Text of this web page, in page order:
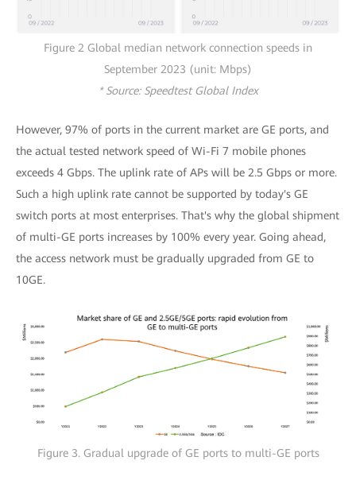
Figure 2 Global median network connection speeds in
September 2023 (unit: Mbps)
* Source: Speedtest Global Index
However, 97% of ports in the current market are GE ports, and
the actual tested network speed of Wi-Fi 7 mobile phones
exceeds 4 Gbps. The uplink rate of APs will be 2.5 Gbps or more.
Such a high uplink rate cannot be supported by today's GE
switch ports at most enterprises. That's why the global shipment
of multi-GE ports increases by 100% every year. Going ahead,
the access network must be gradually upgraded from GE to
10GE.
Figure 3. Gradual upgrade of GE ports to multi-GE ports